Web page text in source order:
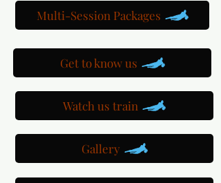
Multi-Session Packages
Get to know us
Watch us train
Gallery